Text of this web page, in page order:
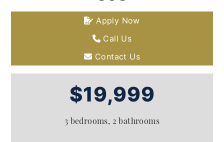
Apply Now
Call Us
Contact Us
$19,999
3 bedrooms, 2 bathrooms